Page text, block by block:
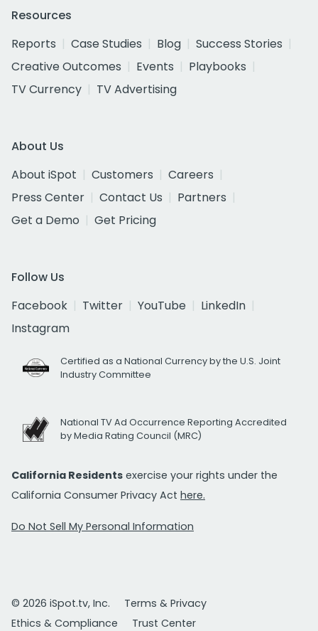
Resources
Reports
Case Studies Blog
Success Stories
Creative Outcomes
Events
Playbooks
TV Currency
TV Advertising
About Us
About iSpot
Customers
Careers
Press Center
Contact Us
Partners
Get a Demo
Get Pricing
Follow Us
Facebook
Twitter YouTube
LinkedIn
Instagram
Certified as a National Currency by the U.S. Joint
Industry Committee
National TV Ad Occurrence Reporting Accredited
by Media Rating Council (MRC)
California Residents exercise your rights under the
California Consumer Privacy Act here.
Do Not Sell My Personal Information
© 2026 iSpot.tv, Inc.
Terms & Privacy
Ethics & Compliance
Trust Center